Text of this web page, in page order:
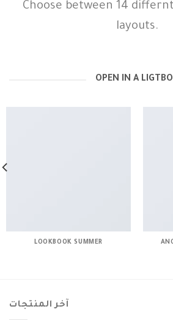
Choose between 14
layouts.
OPEN IN A
LOOKBOOK SUMMER
آخر المنتجات